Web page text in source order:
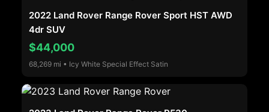
2022 Land Rover Range Rover Sport HST AWD
4dr SUV
$44,000
68,269 mi • Icy White Special Effect Satin